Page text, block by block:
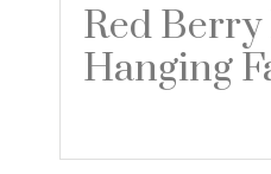
Red
Hanging